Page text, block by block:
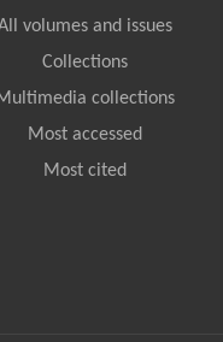
volumes and issues
Collections
collections
Most accessed
Most cited